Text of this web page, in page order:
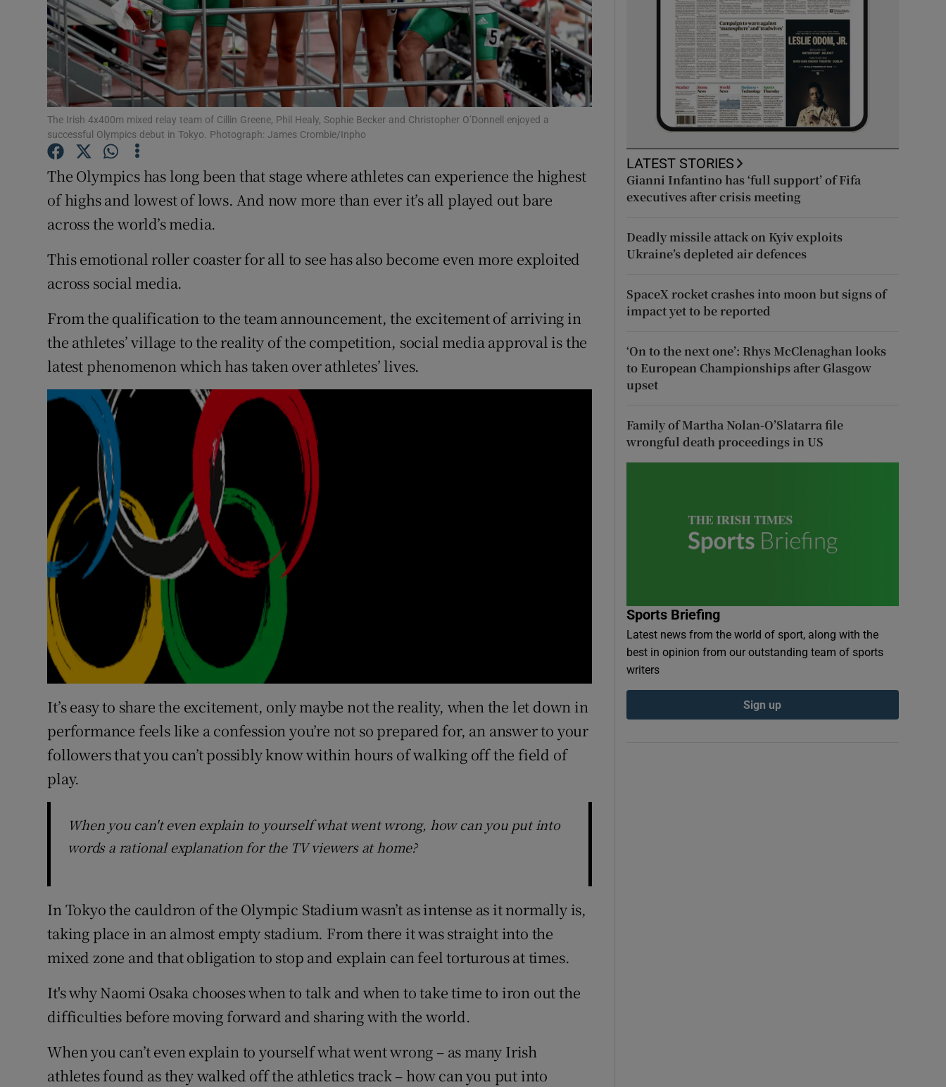
Gaeilge
Show Gaeilge sub sections
History
Show History sub sections
Student Hub
Offbeat
Family Notices Opens in new window
Sponsored
Show Sponsored sub sections
Weather Forecast
The Irish 4x400m mixed relay team of Cillin Greene, Phil Healy, Sophie Becker and Christopher O’Donnell enjoyed a
successful Olympics debut in Tokyo. Photograph: James Crombie/Inpho
The Olympics has long been that stage where athletes can experience the highest
of highs and lowest of lows. And now more than ever it’s all played out bare
across the world’s media.
This emotional roller coaster for all to see has also become even more exploited
across social media.
From the qualification to the team announcement, the excitement of arriving in
the athletes’ village to the reality of the competition, social media approval is the
latest phenomenon which has taken over athletes’ lives.
It’s easy to share the excitement, only maybe not the reality, when the let down in
performance feels like a confession you’re not so prepared for, an answer to your
followers that you can’t possibly know within hours of walking off the field of
play.
When you can't even explain to yourself what went wrong, how can you put into
words a rational explanation for the TV viewers at home?
In Tokyo the cauldron of the Olympic Stadium wasn’t as intense as it normally is,
taking place in an almost empty stadium. From there it was straight into the
mixed zone and that obligation to stop and explain can feel torturous at times.
It's why Naomi Osaka chooses when to talk and when to take time to iron out the
difficulties before moving forward and sharing with the world.
When you can’t even explain to yourself what went wrong – as many Irish
athletes found as they walked off the athletics track – how can you put into
LATEST STORIES
Gianni Infantino has ‘full support’ of Fifa
executives after crisis meeting
Deadly missile attack on Kyiv exploits
Ukraine’s depleted air defences
SpaceX rocket crashes into moon but signs of
impact yet to be reported
‘On to the next one’: Rhys McClenaghan looks
to European Championships after Glasgow
upset
Family of Martha Nolan-O’Slatarra file
wrongful death proceedings in US
Sports Briefing
Latest news from the world of sport, along with the
best in opinion from our outstanding team of sports
writers
Sign up